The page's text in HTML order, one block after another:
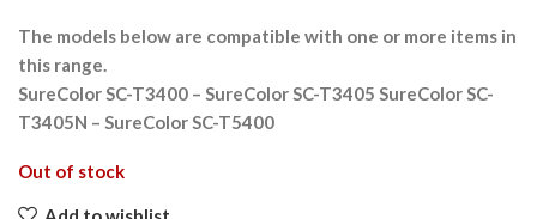
The models below are compatible with one or more items in
this range.
SureColor SC-T3400 – SureColor SC-T3405 SureColor SC-
T3405N – SureColor SC-T5400
Out of stock